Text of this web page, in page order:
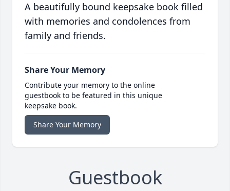
A beautifully bound keepsake book filled
with memories and condolences from
family and friends.
Share Your Memory
Contribute your memory to the online
guestbook to be featured in this unique
keepsake book.
Share Your Memory
Guestbook